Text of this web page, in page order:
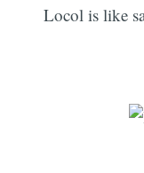
Locol is like